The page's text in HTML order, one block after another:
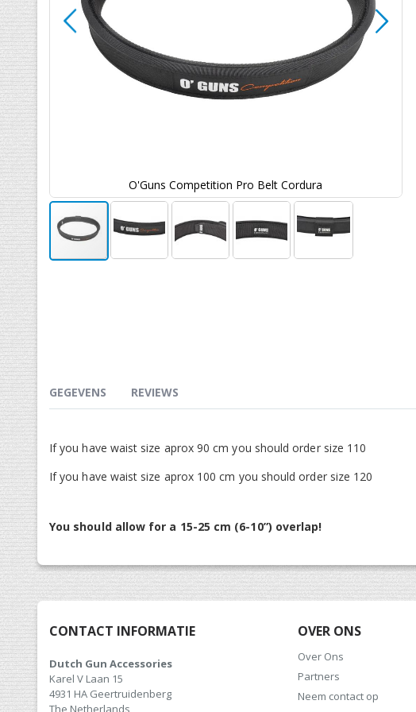
O'Guns Competition Pro Belt Cordura
GEGEVENS
If you have waist size aprox 90 cm you should order size 110
If you have waist size aprox 100 cm you should order size 120
You should allow for a 15-25 cm (6-10”) overlap!
REVIEWS
CONTACT INFORMATIE
Dutch Gun Accessories
Karel V Laan 15
4931 HA Geertruidenberg
The Netherlands
OVER ONS
Over Ons
Partners
Neem contact op